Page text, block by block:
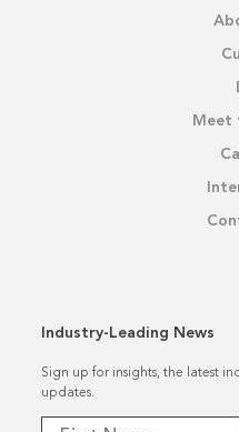
Meet
Industry-Leading News
Sign up for insights, the latest
updates.